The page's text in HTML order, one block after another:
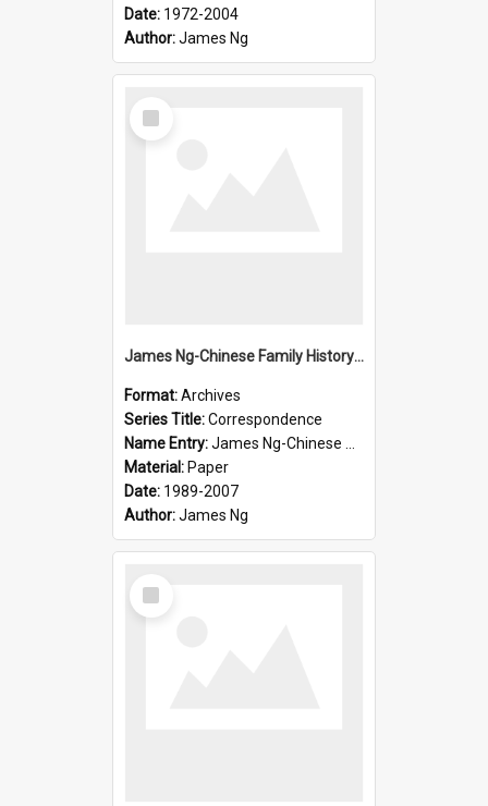
Date: 1972-2004
Author:James Ng
Select
Item
James Ng-Chinese Family History-New Zealand
Format:Archives
Series Title:Correspondence
Name Entry:James Ng-Chinese Collection Ng Room
Material: Paper
Date: 1989-2007
Author:James Ng
Select
Item